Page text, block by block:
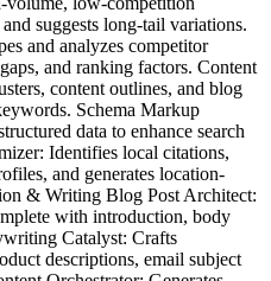
suggests long-tail variations.
and analyzes competitor
and ranking factors. Content
content outlines, and blog
Schema Markup
data to enhance search
Identifies local citations,
and generates location-
& Writing Blog Post Architect:
with introduction, body
Catalyst: Crafts
descriptions, email subject